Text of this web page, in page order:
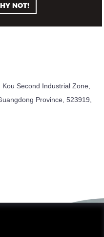
NOT!
Second Industrial Zone,
Province, 523919,